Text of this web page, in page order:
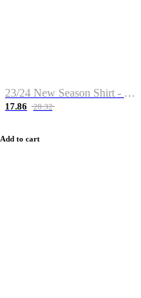
23/24 New Season Shirt - Custom Name & Number
17.86 28.32
Add to cart